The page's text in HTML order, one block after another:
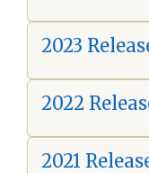
2023
2022
2021